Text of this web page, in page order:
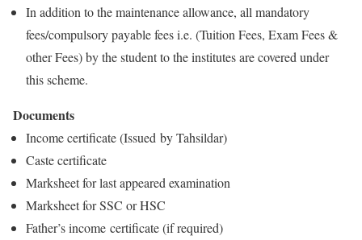
In addition to the maintenance allowance, all mandatory
fees/compulsory payable fees i.e. (Tuition Fees, Exam Fees &
other Fees) by the student to the institutes are covered under
this scheme.
Documents
Income certificate (Issued by Tahsildar)
Caste certificate
Marksheet for last appeared examination
Marksheet for SSC or HSC
Father’s income certificate (if required)